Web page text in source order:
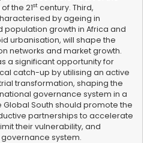
the 21st century. Third,
by ageing in
growth in Africa and
urbanisation, will shape the
networks and market growth.
a significant opportunity for
catch-up by utilising an active
transformation, shaping the
governance system in a
Global South should promote the
partnerships to accelerate
their vulnerability, and
system.